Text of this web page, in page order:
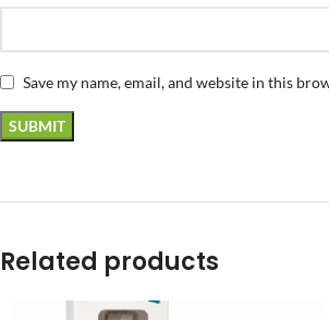
Save my name, email, and website in this
Related products